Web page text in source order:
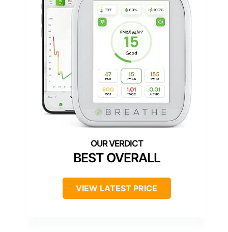
BEST OVERALL
VIEW LATEST PRICE